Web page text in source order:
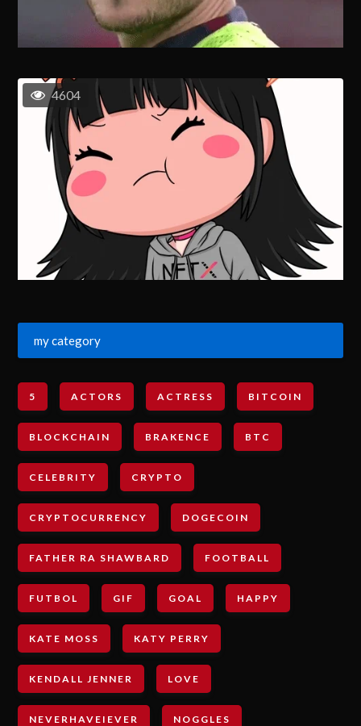
4604
my category
5 ACTORS ACTRESS BITCOIN
BLOCKCHAIN BRAKENCE BTC
CELEBRITY CRYPTO
CRYPTOCURRENCY DOGECOIN
FATHER RA SHAWBARD FOOTBALL
FUTBOL GIF GOAL HAPPY
KATE MOSS KATY PERRY
KENDALL JENNER LOVE
NEVERHAVEIEVER NOGGLES